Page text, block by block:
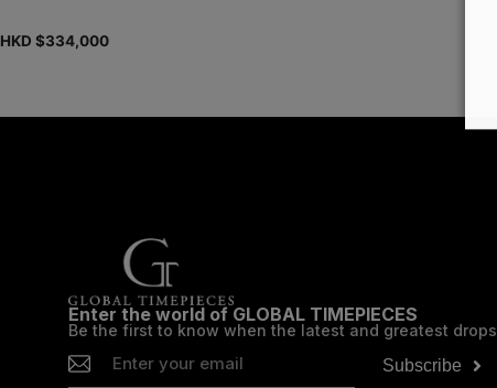
HKD $334,000
Enter the world of GLOBAL TIMEPIECES
Be the first to know when the latest and greatest drops
Subscribe